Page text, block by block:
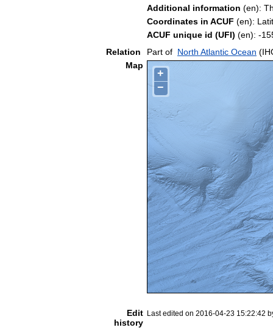
Additional information (en):
Coordinates in ACUF (en):
ACUF unique id (UFI) (en): -
Relation
Part of North Atlantic Ocean
Map
+
−
Edit
history
Last edited on 2016-04-23 15:22:42